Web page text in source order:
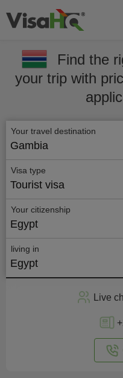
Find the
your trip with
Your travel destination
Gambia
Visa type
Tourist visa
Your citizenship
Egypt
living in
Egypt
Live